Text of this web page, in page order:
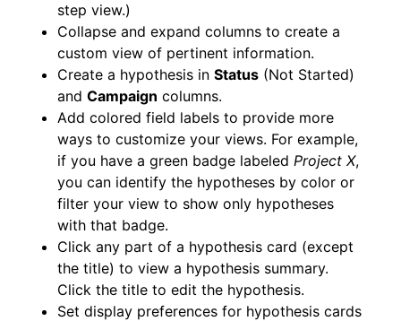
step view.)
Collapse and expand columns to create a
custom view of pertinent information.
Create a hypothesis in Status (Not Started)
and Campaign columns.
Add colored field labels to provide more
ways to customize your views. For example,
if you have a green badge labeled Project X,
you can identify the hypotheses by color or
filter your view to show only hypotheses
with that badge.
Click any part of a hypothesis card (except
the title) to view a hypothesis summary.
Click the title to edit the hypothesis.
Set display preferences for hypothesis cards